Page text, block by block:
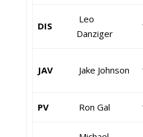
DIS
Leo
Danziger
JAV Jake Johnson
PV Ron Gal